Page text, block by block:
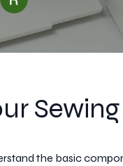
the basic